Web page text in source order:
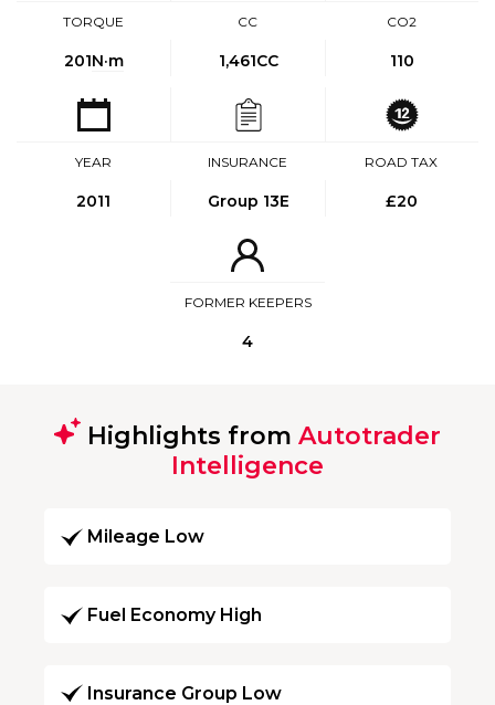
TORQUE
201N·m
CC
1,461CC
CO2
110
YEAR
2011
INSURANCE
Group 13E
ROAD TAX
£20
FORMER KEEPERS
4
Highlights from Autotrader
Intelligence
Mileage Low
Fuel Economy High
Insurance Group Low